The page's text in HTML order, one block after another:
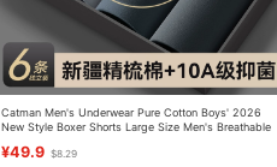
Catman Men's Underwear Pure Cotton Boys' 2026
New Style Boxer Shorts Large Size Men's Breathable
¥49.9 $8.29